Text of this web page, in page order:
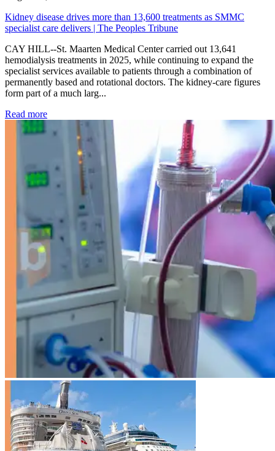
Kidney disease drives more than 13,600 treatments as SMMC
specialist care delivers | The Peoples Tribune
CAY HILL--St. Maarten Medical Center carried out 13,641
hemodialysis treatments in 2025, while continuing to expand the
specialist services available to patients through a combination of
permanently based and rotational doctors. The kidney-care figures
form part of a much larg...
Read more: Kidney disease drives more than 13,600 treatments as